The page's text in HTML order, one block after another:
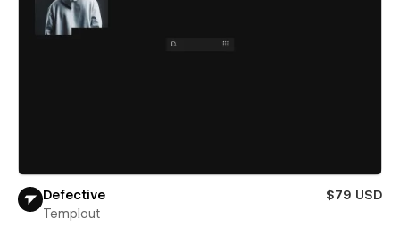
Defective
$79 USD
Templout